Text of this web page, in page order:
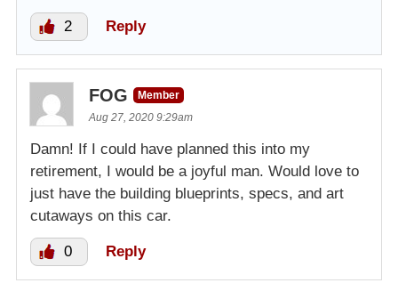
2 Reply
FOG
Member
Aug 27, 2020 9:29am
Damn! If I could have planned this into my
retirement, I would be a joyful man. Would love to
just have the building blueprints, specs, and art
cutaways on this car.
0 Reply